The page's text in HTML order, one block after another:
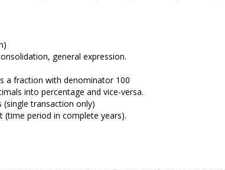
general expression.
a fraction with denominator 100
into percentage and vice-versa.
(single transaction only)
(time period in complete years).